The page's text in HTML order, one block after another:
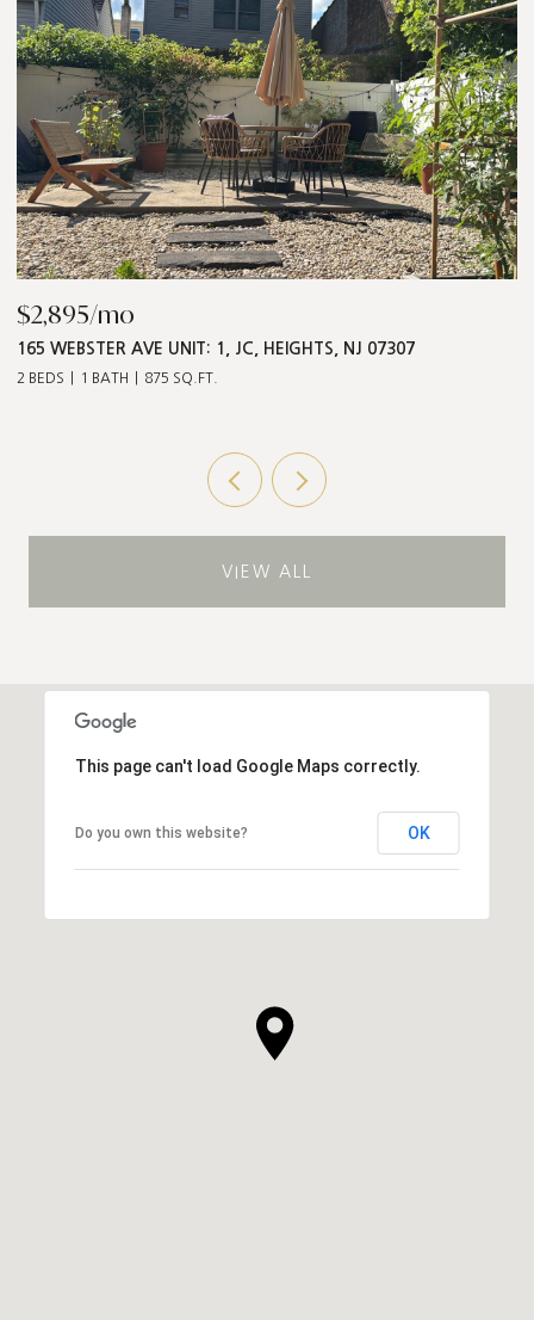
$2,895/mo
165 WEBSTER AVE UNIT: 1, JC, HEIGHTS, NJ 07307
2 BEDS 1 BATH 875 SQ.FT.
VIEW ALL
This page can't load Google Maps correctly.
Do you own this website? OK